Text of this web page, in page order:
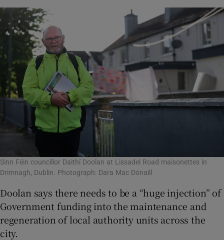
Sinn Féin councillor Daithí Doolan at Lissadel Road maisonettes in
Drimnagh, Dublin. Photograph: Dara Mac Dónaill
Doolan says there needs to be a “huge injection” of
Government funding into the maintenance and
regeneration of local authority units across the
city.